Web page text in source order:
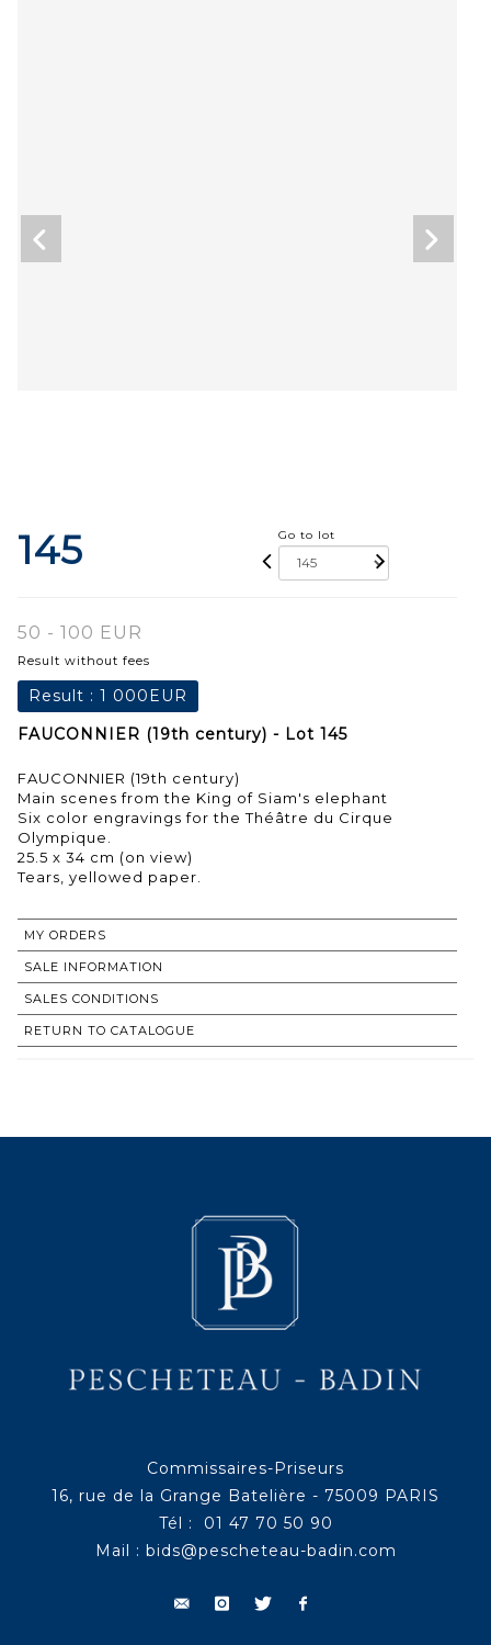
145 Go to lot
50 - 100 EUR
Result without fees
Result : 1 000EUR
FAUCONNIER (19th century) - Lot 145
FAUCONNIER (19th century)
Main scenes from the King of Siam's elephant
Six color engravings for the Théâtre du Cirque
Olympique.
25.5 x 34 cm (on view)
Tears, yellowed paper.
MY ORDERS
SALE INFORMATION
SALES CONDITIONS
RETURN TO CATALOGUE
Commissaires-Priseurs
16, rue de la Grange Batelière - 75009 PARIS
Tél : 01 47 70 50 90
Mail : bids@pescheteau-badin.com